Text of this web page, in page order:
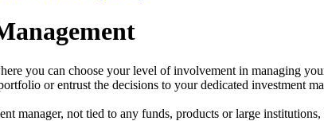
you can choose your level of involvement in managing
or entrust the decisions to your dedicated investment
manager, not tied to any funds, products or large